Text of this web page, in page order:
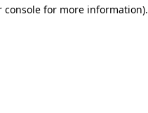
console for more information).